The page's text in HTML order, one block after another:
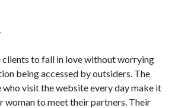
clients to fall in love without worrying
being accessed by outsiders. The
who visit the website every day make it
woman to meet their partners. Their